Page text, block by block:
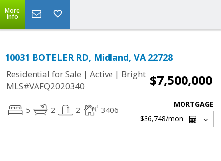
More
Info
10031 BOTELER RD, Midland, VA 22728
Residential for Sale | Active | Bright
MLS#VAFQ2020340
$7,500,000
5 2 2 3406
MORTGAGE
$36,748/mon